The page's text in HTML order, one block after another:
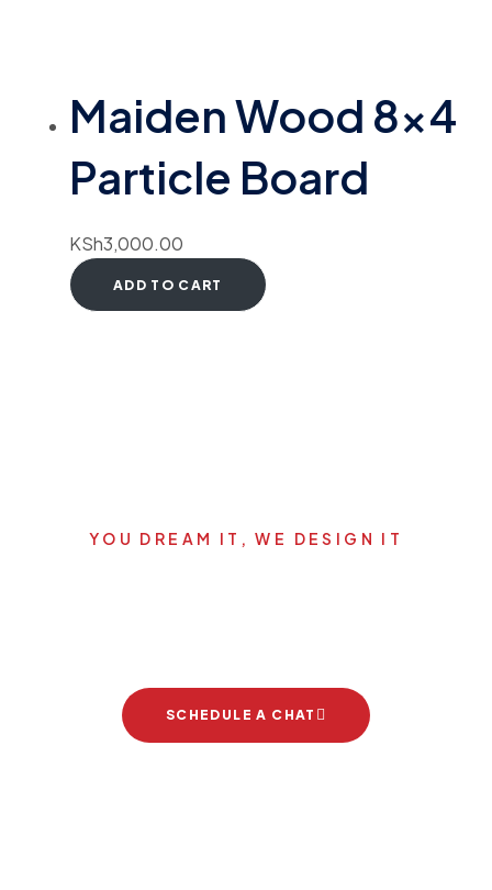
Maiden Wood 8×4
Particle Board
KSh3,000.00
ADD TO CART
YOU DREAM IT, WE DESIGN IT
SCHEDULE A CHAT